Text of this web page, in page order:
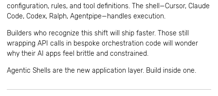
configuration, rules, and tool definitions. The shell—Cursor, Claude
Code, Codex, Ralph, Agentpipe—handles execution.
Builders who recognize this shift will ship faster. Those still
wrapping API calls in bespoke orchestration code will wonder
why their AI apps feel brittle and constrained.
Agentic Shells are the new application layer. Build inside one.